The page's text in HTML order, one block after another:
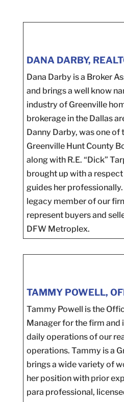
DANA DARBY,
Dana Darby is a Broker
and brings a well know
industry of Greenville
brokerage in the Dallas
Danny Darby, was one
Greenville Hunt County
along with R.E. “Dick”
brought up with a
guides her
legacy member of our
represent buyers and
DFW Metroplex.
TAMMY POWELL,
Tammy Powell is the
Manager for the firm and
daily operations of our
operations. Tammy is a
brings a wide variety of
her position with prior
para professional,